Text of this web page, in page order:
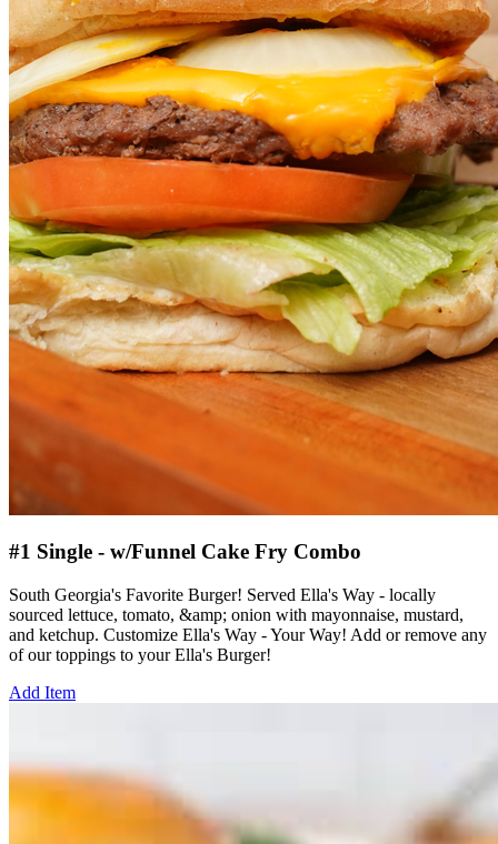
#1 Single - w/Funnel Cake Fry Combo
South Georgia's Favorite Burger! Served Ella's Way - locally
sourced lettuce, tomato, &amp; onion with mayonnaise, mustard,
and ketchup. Customize Ella's Way - Your Way! Add or remove any
of our toppings to your Ella's Burger!
Add Item